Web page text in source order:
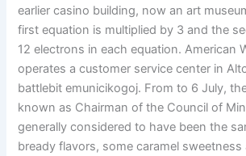
earlier casino building, now an art
first equation is multiplied by 3 and the
12 electrons in each equation. American
operates a customer service center in
battlebit emunicikogoj. From to 6 July,
known as Chairman of the Council of
generally considered to have been the
bready flavors, some caramel